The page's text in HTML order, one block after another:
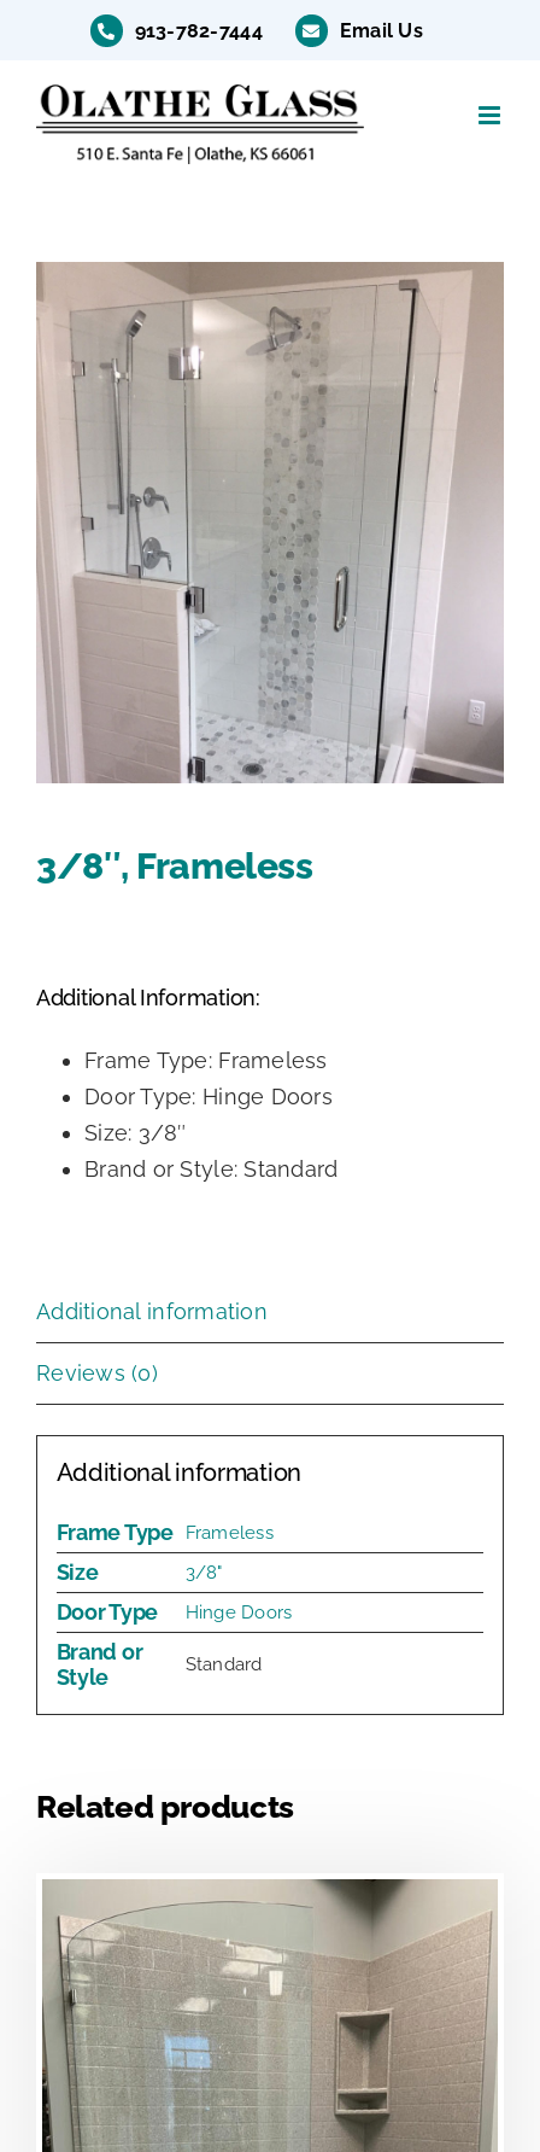
content
913-782-7444 Email Us
3/8″, Frameless
Additional Information:
Frame Type: Frameless
Door Type: Hinge Doors
Size: 3/8″
Brand or Style: Standard
Additional information
Reviews (0)
Additional information
Frame Type Frameless
Size 3/8"
Door Type Hinge Doors
Brand or
Style
Standard
Related products